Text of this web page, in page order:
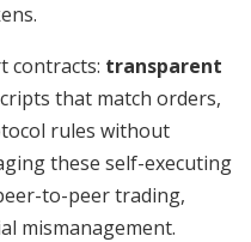
contracts: transparent
that match orders,
rules without
these self-executing
to-peer trading,
mismanagement.